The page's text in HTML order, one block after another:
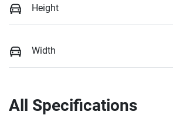
Height
Width
All Specifications